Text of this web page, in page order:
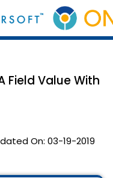
Field Value With
On: 03-19-2019